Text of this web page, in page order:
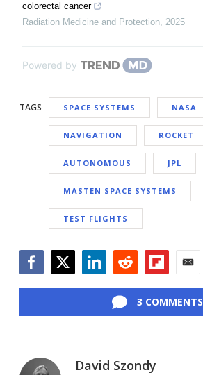
colorectal cancer
Radiation Medicine and Protection, 2025
Powered by
TAGS SPACE SYSTEMS NASA
NAVIGATION ROCKET
AUTONOMOUS JPL
MASTEN SPACE SYSTEMS
TEST FLIGHTS
3 COMMENTS
David Szondy